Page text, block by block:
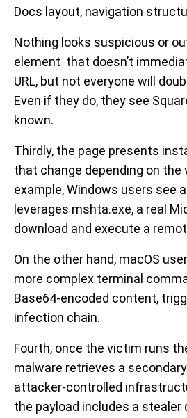
Docs layout, navigation
Nothing looks suspicious or
element that doesn’t
URL, but not everyone will
Even if they do, they see
known.
Thirdly, the page presents
that change depending on the
example, Windows users see
leverages mshta.exe, a real
download and execute a
On the other hand, macOS
more complex terminal
Base64-encoded content,
infection chain.
Fourth, once the victim runs
malware retrieves a
attacker-controlled
the payload includes a stealer